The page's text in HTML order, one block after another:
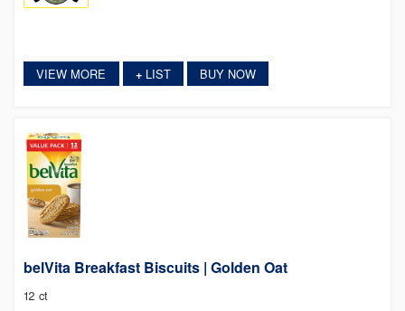
VIEW MORE +LIST BUY NOW
belVita Breakfast Biscuits | Golden Oat
12 ct